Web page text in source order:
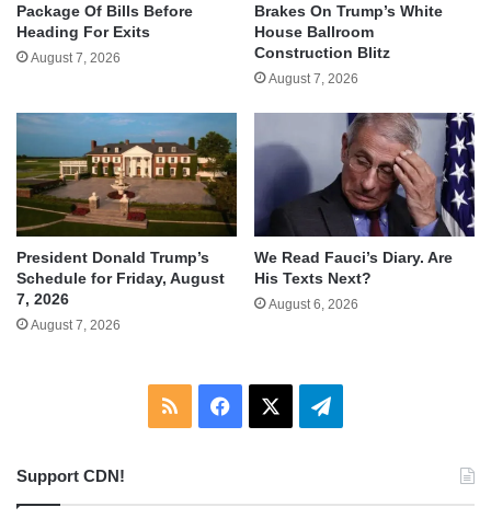
Package Of Bills Before
Heading For Exits
August 7, 2026
Brakes On Trump’s White
House Ballroom
Construction Blitz
August 7, 2026
President Donald Trump’s
Schedule for Friday, August
7, 2026
August 7, 2026
We Read Fauci’s Diary. Are
His Texts Next?
August 6, 2026
RSS Facebook Telegram
Support CDN!